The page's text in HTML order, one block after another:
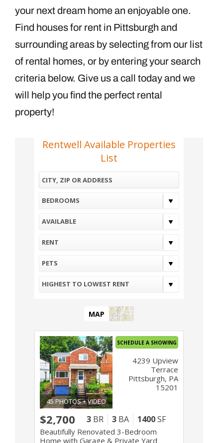
your next dream home an enjoyable one.
Find houses for rent in Pittsburgh and
surrounding areas by selecting from our list
of rental homes, or by entering your search
criteria below. Give us a call today and we
will help you find the perfect rental
property!